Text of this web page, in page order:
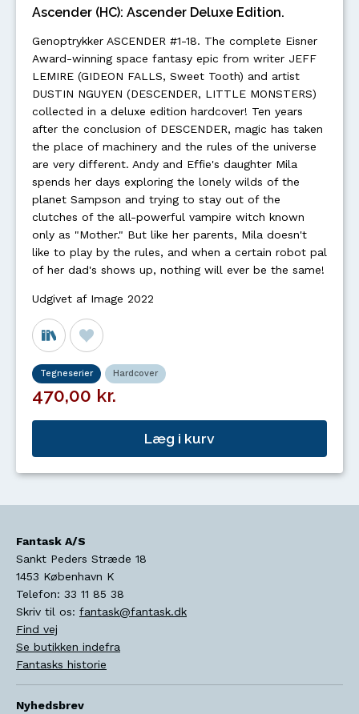
Ascender (HC): Ascender Deluxe Edition.
Genoptrykker ASCENDER #1-18. The complete Eisner
Award-winning space fantasy epic from writer JEFF
LEMIRE (GIDEON FALLS, Sweet Tooth) and artist
DUSTIN NGUYEN (DESCENDER, LITTLE MONSTERS)
collected in a deluxe edition hardcover! Ten years
after the conclusion of DESCENDER, magic has taken
the place of machinery and the rules of the universe
are very different. Andy and Effie's daughter Mila
spends her days exploring the lonely wilds of the
planet Sampson and trying to stay out of the
clutches of the all-powerful vampire witch known
only as "Mother." But like her parents, Mila doesn't
like to play by the rules, and when a certain robot pal
of her dad's shows up, nothing will ever be the same!
Udgivet af Image 2022
Tegneserier Hardcover
470,00 kr.
Læg i kurv
Fantask A/S
Sankt Peders Stræde 18
1453 København K
Telefon: 33 11 85 38
Skriv til os: fantask@fantask.dk
Find vej
Se butikken indefra
Fantasks historie
Nyhedsbrev